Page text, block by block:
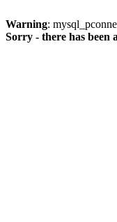
Warning:
Sorry - there has been